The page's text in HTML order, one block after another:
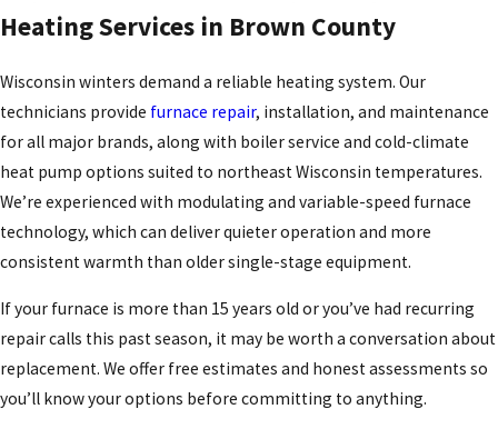
Heating Services in Brown County
Wisconsin winters demand a reliable heating system. Our
technicians provide furnace repair, installation, and maintenance
for all major brands, along with boiler service and cold-climate
heat pump options suited to northeast Wisconsin temperatures.
We’re experienced with modulating and variable-speed furnace
technology, which can deliver quieter operation and more
consistent warmth than older single-stage equipment.
If your furnace is more than 15 years old or you’ve had recurring
repair calls this past season, it may be worth a conversation about
replacement. We offer free estimates and honest assessments so
you’ll know your options before committing to anything.